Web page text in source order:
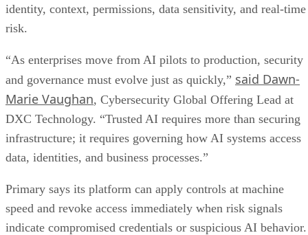
identity, context, permissions, data sensitivity, and real-time
risk.
“As enterprises move from AI pilots to production, security
and governance must evolve just as quickly,” said Dawn-
Marie Vaughan, Cybersecurity Global Offering Lead at
DXC Technology. “Trusted AI requires more than securing
infrastructure; it requires governing how AI systems access
data, identities, and business processes.”
Primary says its platform can apply controls at machine
speed and revoke access immediately when risk signals
indicate compromised credentials or suspicious AI behavior.